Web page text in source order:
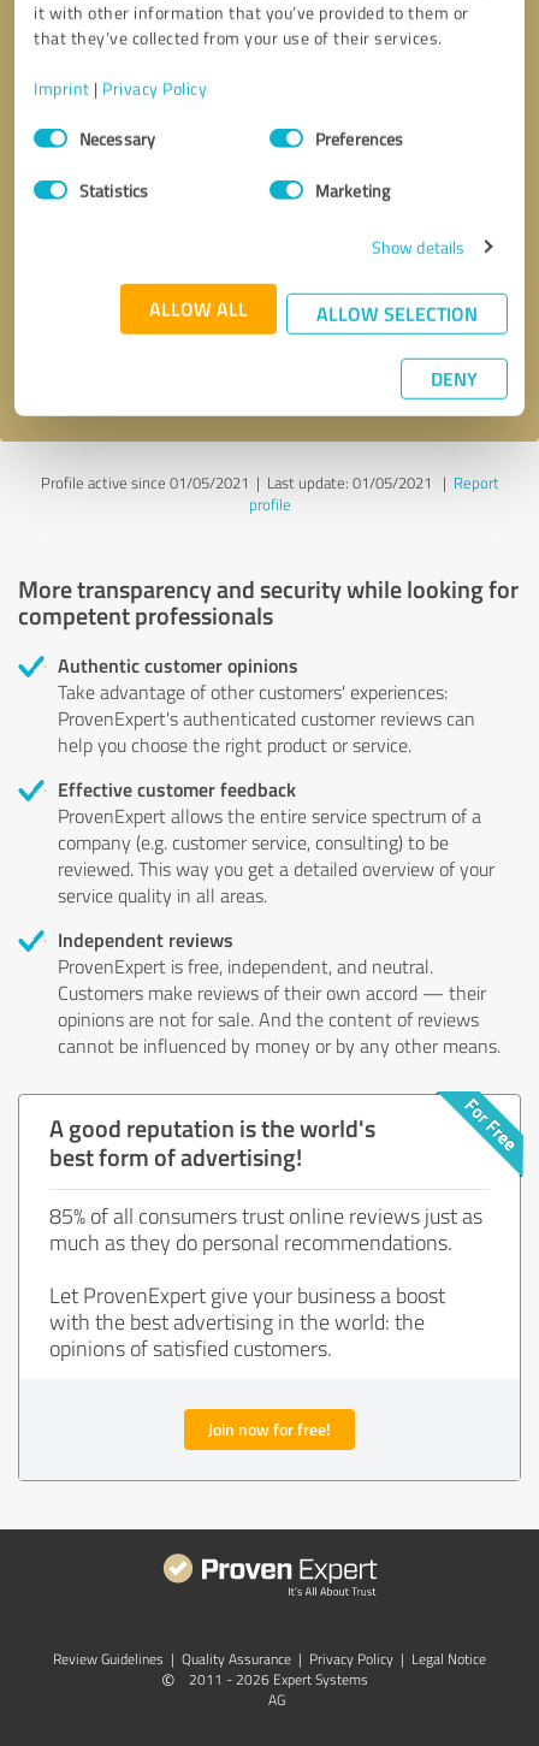
it with other information that you’ve provided to them or
that they’ve collected from your use of their services.
Imprint | Privacy Policy
Consent
SelectionNecessary Preferences
Statistics Marketing
Show details
ALLOW ALL ALLOW SELECTION
DENY
* required fields
Send message
Profile active since 01/05/2021 | Last update: 01/05/2021 | Report
profile
More transparency and security while looking for
competent professionals
Authentic customer opinions
Take advantage of other customers' experiences:
ProvenExpert's authenticated customer reviews can
help you choose the right product or service.
Effective customer feedback
ProvenExpert allows the entire service spectrum of a
company (e.g. customer service, consulting) to be
reviewed. This way you get a detailed overview of your
service quality in all areas.
Independent reviews
ProvenExpert is free, independent, and neutral.
Customers make reviews of their own accord — their
opinions are not for sale. And the content of reviews
cannot be influenced by money or by any other means.
A good reputation is the world's
best form of advertising!
85% of all consumers trust online reviews just as
much as they do personal recommendations.
Let ProvenExpert give your business a boost
with the best advertising in the world: the
opinions of satisfied customers.
Join now for free!
Review Guidelines | Quality Assurance | Privacy Policy | Legal Notice
©
2011 - 2026 Expert Systems
AG